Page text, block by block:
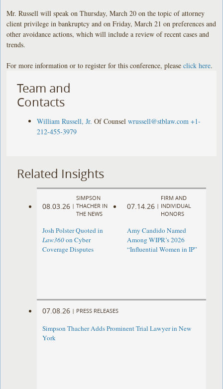
Mr. Russell will speak on Thursday, March 20 on the topic of attorney
client privilege in bankruptcy and on Friday, March 21 on preferences and
other avoidance actions, which will include a review of recent cases and
trends.
For more information or to register for this conference, pleaseclick here.
Team and
Contacts
William Russell, Jr. Of Counsel wrussell@stblaw.com +1-
212-455-3979
Related Insights
08.03.26 |
SIMPSON
THACHER IN
THE NEWS
Josh Polster Quoted in
Law360on Cyber
Coverage Disputes
07.14.26 |
FIRM AND
INDIVIDUAL
HONORS
Amy Candido Named
Among WIPR’s 2026
“Influential Women in IP”
07.08.26 | PRESS RELEASES
Simpson Thacher Adds Prominent Trial Lawyer in New
York